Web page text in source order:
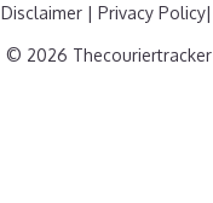
Disclaimer| Privacy Policy|
© 2026 Thecouriertracker